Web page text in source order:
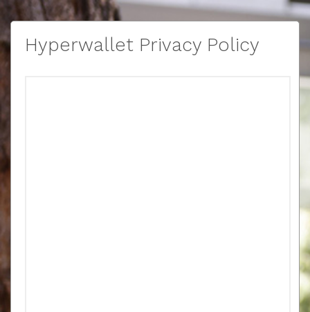
Hyperwallet Privacy Policy